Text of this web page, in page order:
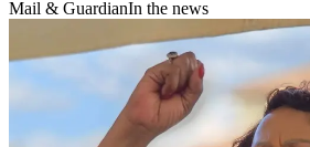
Mail & GuardianIn the news